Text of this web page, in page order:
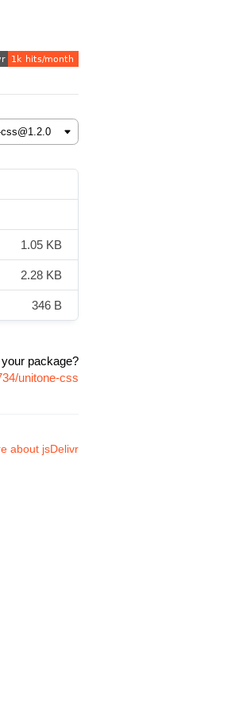
1.05 KB
2.28 KB
346 B
package?
unitone-css
about jsDelivr